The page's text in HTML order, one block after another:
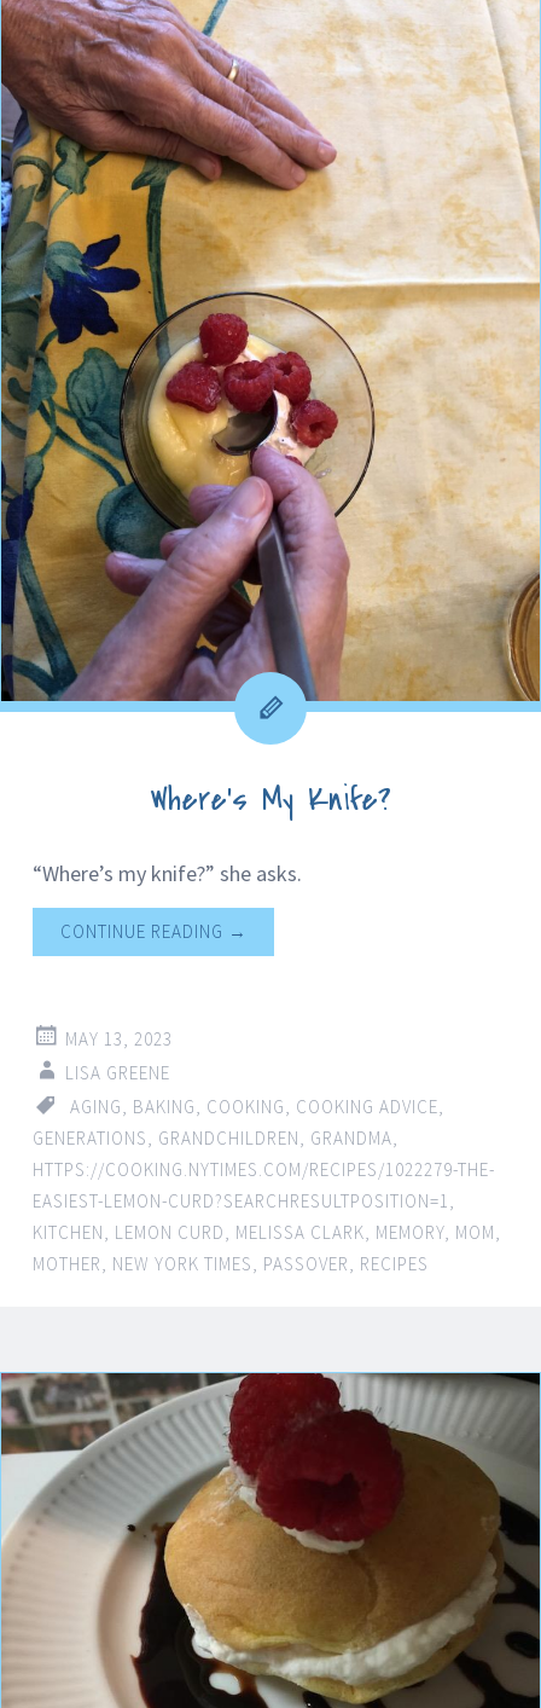
Where’s My Knife?
“Where’s my knife?” she asks.
CONTINUE READING →
MAY 13, 2023
LISA GREENE
AGING, BAKING, COOKING, COOKING ADVICE,
GENERATIONS, GRANDCHILDREN, GRANDMA,
HTTPS://COOKING.NYTIMES.COM/RECIPES/1022279-THE-
EASIEST-LEMON-CURD?SEARCHRESULTPOSITION=1,
KITCHEN, LEMON CURD, MELISSA CLARK, MEMORY, MOM,
MOTHER, NEW YORK TIMES, PASSOVER, RECIPES